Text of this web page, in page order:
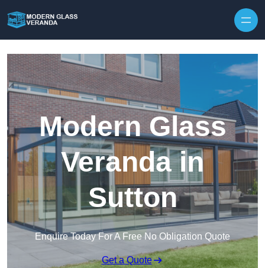
Modern Glass
Veranda in
Sutton
Enquire Today For A Free No Obligation Quote
Get a Quote